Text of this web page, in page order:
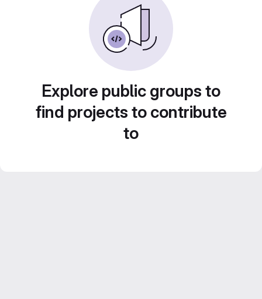
Explore public groups to
find projects to contribute
to